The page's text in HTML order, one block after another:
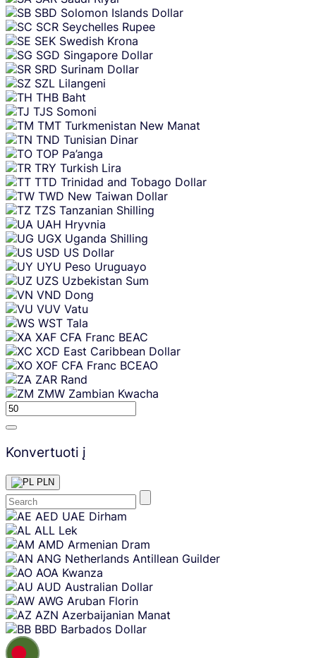
SBD Solomon Islands Dollar
SCR Seychelles Rupee
SEK Swedish Krona
SGD Singapore Dollar
SRD Surinam Dollar
SZL Lilangeni
THB Baht
TJS Somoni
TMT Turkmenistan New Manat
TND Tunisian Dinar
TOP Pa’anga
TRY Turkish Lira
TTD Trinidad and Tobago Dollar
TWD New Taiwan Dollar
TZS Tanzanian Shilling
UAH Hryvnia
UGX Uganda Shilling
USD US Dollar
UYU Peso Uruguayo
UZS Uzbekistan Sum
VND Dong
VUV Vatu
WST Tala
XAF CFA Franc BEAC
XCD East Caribbean Dollar
XOF CFA Franc BCEAO
ZAR Rand
ZMW Zambian Kwacha
Konvertuoti į
PLN
Skip
content
AED UAE Dirham
ALL Lek
AMD Armenian Dram
ANG Netherlands Antillean Guilder
AOA Kwanza
AUD Australian Dollar
AWG Aruban Florin
AZN Azerbaijanian Manat
BBD Barbados Dollar